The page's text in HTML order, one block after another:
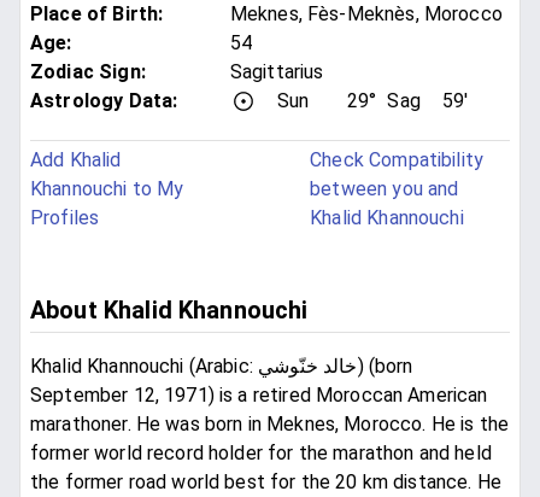
Place of Birth:
Meknes, Fès-Meknès, Morocco
Age:
54
Zodiac Sign:
Sagittarius
Astrology Data:
Sun 29° Sag 59'
Add Khalid
Khannouchi to My
Profiles
Check Compatibility
between you and
Khalid Khannouchi
About Khalid Khannouchi
Khalid Khannouchi (Arabic: خالد خنّوشي‎) (born
September 12, 1971) is a retired Moroccan American
marathoner. He was born in Meknes, Morocco. He is the
former world record holder for the marathon and held
the former road world best for the 20 km distance. He